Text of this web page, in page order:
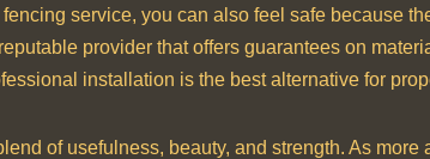
service, you can also feel safe because
provider that offers guarantees on
installation is the best alternative for
of usefulness, beauty, and strength. As